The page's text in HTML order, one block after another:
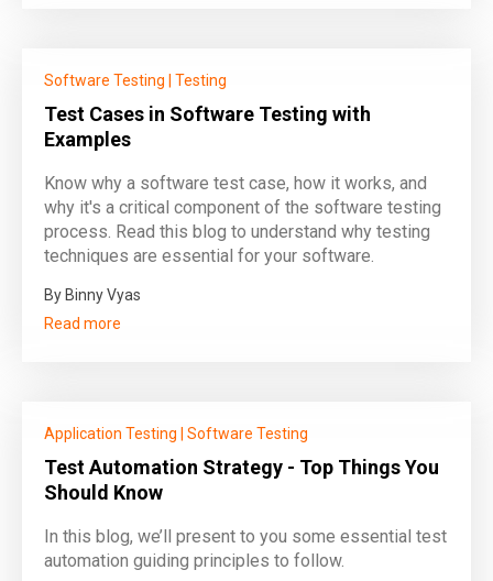
Software Testing Testing
Test Cases in Software Testing with
Examples
Know why a software test case, how it works, and
why it's a critical component of the software testing
process. Read this blog to understand why testing
techniques are essential for your software.
By Binny Vyas
Read more
Application Testing Software Testing
Test Automation Strategy - Top Things You
Should Know
In this blog, we’ll present to you some essential test
automation guiding principles to follow.